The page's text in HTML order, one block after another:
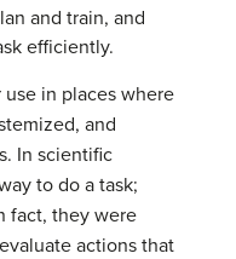
and train, and
efficiently.
in places where
and
In scientific
to do a task;
fact, they were
actions that